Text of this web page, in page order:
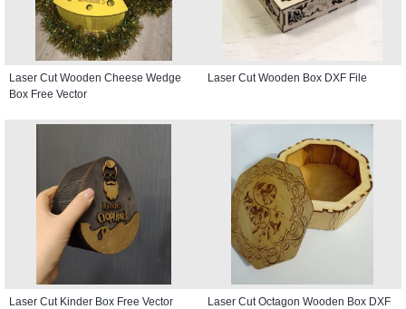
Laser Cut Wooden Cheese Wedge
Box Free Vector
Laser Cut Wooden Box DXF File
Laser Cut Kinder Box Free Vector
Laser Cut Octagon Wooden Box DXF